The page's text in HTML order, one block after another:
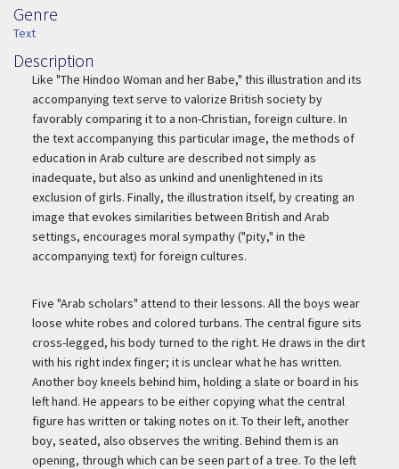
Genre
Genre
Text
Description
Description
Like "The Hindoo Woman and her Babe," this illustration and its
accompanying text serve to valorize British society by
favorably comparing it to a non-Christian, foreign culture. In
the text accompanying this particular image, the methods of
education in Arab culture are described not simply as
inadequate, but also as unkind and unenlightened in its
exclusion of girls. Finally, the illustration itself, by creating an
image that evokes similarities between British and Arab
settings, encourages moral sympathy ("pity," in the
accompanying text) for foreign cultures.
Five "Arab scholars" attend to their lessons. All the boys wear
loose white robes and colored turbans. The central figure sits
cross-legged, his body turned to the right. He draws in the dirt
with his right index finger; it is unclear what he has written.
Another boy kneels behind him, holding a slate or board in his
left hand. He appears to be either copying what the central
figure has written or taking notes on it. To their left, another
boy, seated, also observes the writing. Behind them is an
opening, through which can be seen part of a tree. To the left